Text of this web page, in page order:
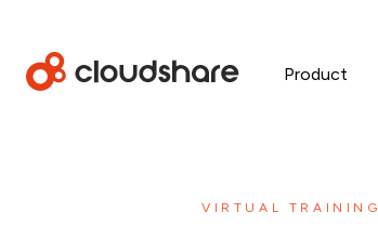
Product
VIRTUAL TRAINING